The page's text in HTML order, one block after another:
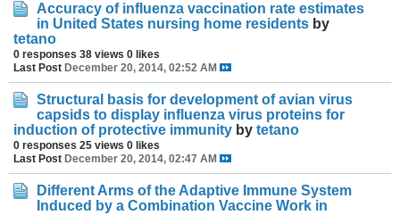
Accuracy of influenza vaccination rate estimates
in United States nursing home residents by
tetano
0 responses 38 views 0 likes
Last Post December 20, 2014, 02:52 AM
Structural basis for development of avian virus
capsids to display influenza virus proteins for
induction of protective immunity by tetano
0 responses 25 views 0 likes
Last Post December 20, 2014, 02:47 AM
Different Arms of the Adaptive Immune System
Induced by a Combination Vaccine Work in